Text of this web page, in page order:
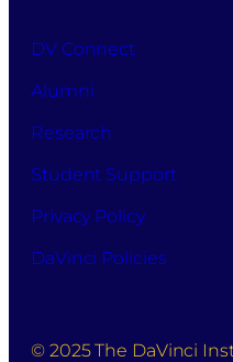
DV Connect
Alumni
Research
Student Support
Privacy Policy
DaVinci Policies
© 2025 The DaVinci